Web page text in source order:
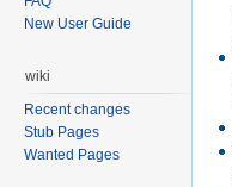
New User Guide
wiki
Recent changes
Stub Pages
Wanted Pages